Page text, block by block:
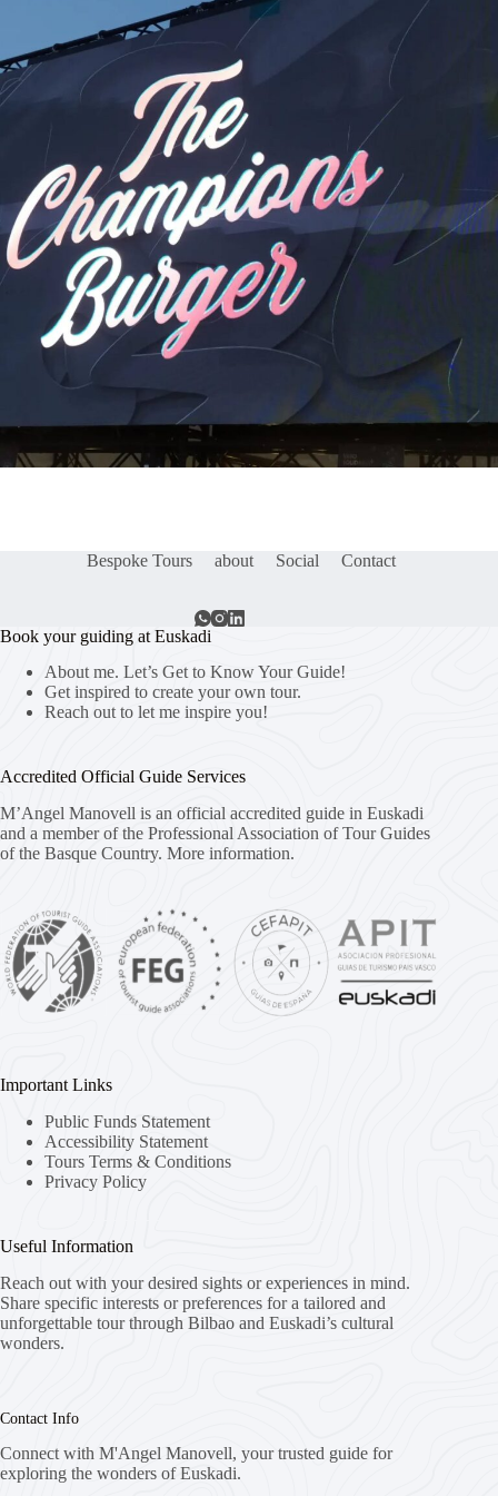
Bespoke Tours about Social Contact
Book your guiding at Euskadi
About me. Let’s Get to Know Your Guide!
Get inspired to create your own tour.
Reach out to let me inspire you!
Accredited Official Guide Services
M’Angel Manovell is an official accredited guide in Euskadi
and a member of the Professional Association of Tour Guides
of the Basque Country. More information.
Important Links
Public Funds Statement
Accessibility Statement
Tours Terms & Conditions
Privacy Policy
Useful Information
Reach out with your desired sights or experiences in mind.
Share specific interests or preferences for a tailored and
unforgettable tour through Bilbao and Euskadi’s cultural
wonders.
Contact Info
Connect with M'Angel Manovell, your trusted guide for
exploring the wonders of Euskadi.